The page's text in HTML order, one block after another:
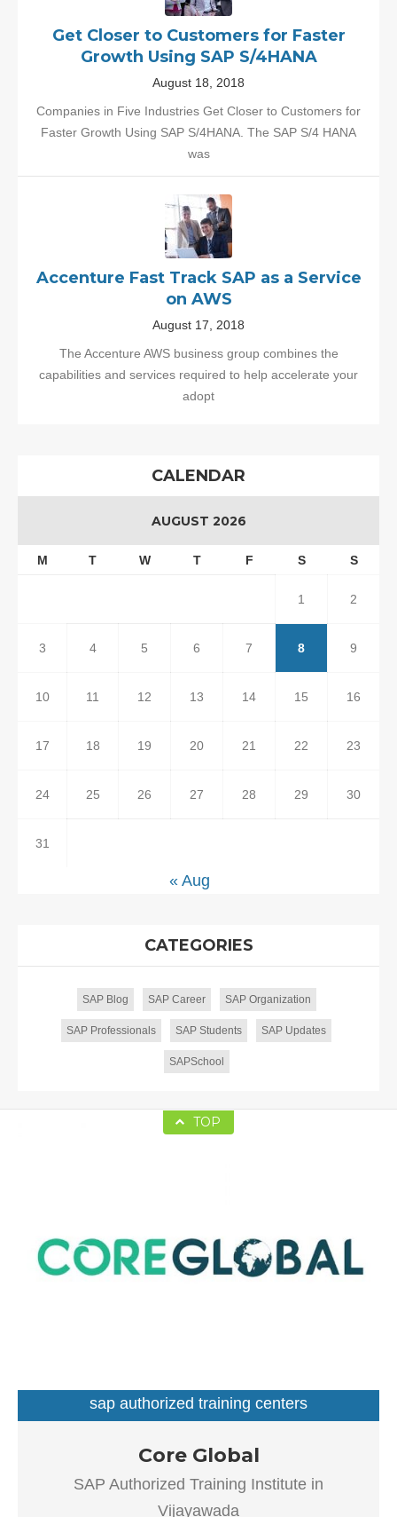
Get Closer to Customers for Faster
Growth Using SAP S/4HANA
August 18, 2018
Companies in Five Industries Get Closer to Customers for
Faster Growth Using SAP S/4HANA. The SAP S/4 HANA
was
Accenture Fast Track SAP as a Service
on AWS
August 17, 2018
The Accenture AWS business group combines the
capabilities and services required to help accelerate your
adopt
CALENDAR
AUGUST 2026
M T W T F S S
1 2
3 4 5 6 7 8 9
10 11 12 13 14 15 16
17 18 19 20 21 22 23
24 25 26 27 28 29 30
31
« Aug
CATEGORIES
SAP Blog SAP Career SAP Organization
SAP Professionals SAP Students SAP Updates
SAPSchool
TOP
Our goal is to improve the efficiency of all processes
throughout the application lifecycle – from vision and
development to implementation and continuous
maintenance.
sap authorized training centers
Core Global
SAP Authorized Training Institute in
Vijayawada